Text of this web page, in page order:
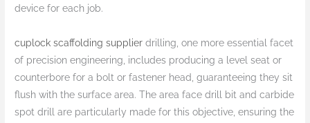
device for each job.
cuplock scaffolding supplier drilling, one more essential facet
of precision engineering, includes producing a level seat or
counterbore for a bolt or fastener head, guaranteeing they sit
flush with the surface area. The area face drill bit and carbide
spot drill are particularly made for this objective, ensuring the